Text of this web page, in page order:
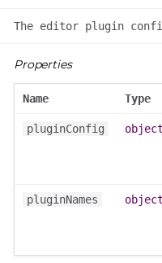
The editor plugin
Properties
Name Type
pluginConfig
pluginNames